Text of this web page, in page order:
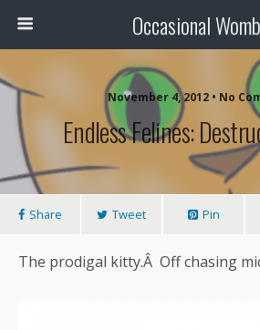
Occasional
November 4, 2012 • No
Endless Felines:
Share Tweet Pin
The prodigal kitty.Â Off chasing